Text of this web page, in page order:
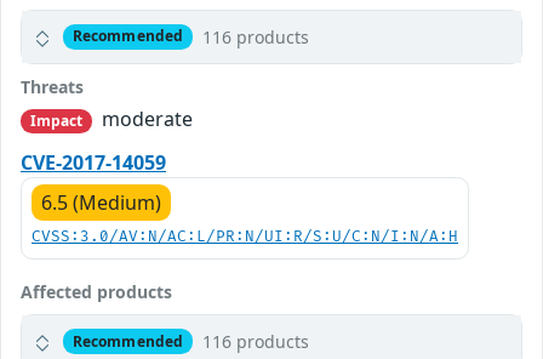
Recommended 116 products
Threats
Impact
moderate
CVE-2017-14059
6.5 (Medium)
CVSS:3.0/AV:N/AC:L/PR:N/UI:R/S:U/C:N/I:N/A:H
Affected products
Recommended 116 products